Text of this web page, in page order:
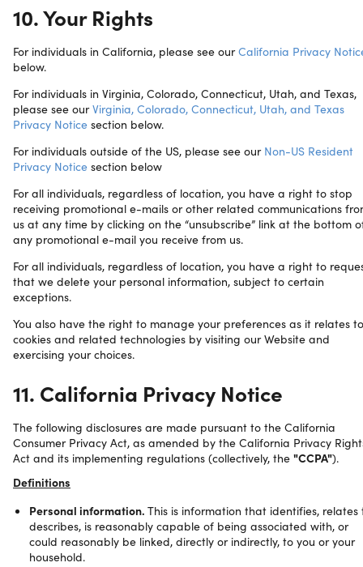
10. Your Rights
For individuals in California, please see our California Privacy
below.
For individuals in Virginia, Colorado, Connecticut, Utah, and Texas,
please see our Virginia, Colorado, Connecticut, Utah, and Texas
Privacy Notice section below.
For individuals outside of the US, please see our Non-US Resident
Privacy Notice section below
For all individuals, regardless of location, you have a right to stop
receiving promotional e-mails or other related communications
us at any time by clicking on the “unsubscribe” link at the bottom
any promotional e-mail you receive from us.
For all individuals, regardless of location, you have a right to
that we delete your personal information, subject to certain
exceptions.
You also have the right to manage your preferences as it relates to
cookies and related technologies by visiting our Website and
exercising your choices.
11. California Privacy Notice
The following disclosures are made pursuant to the California
Consumer Privacy Act, as amended by the California Privacy
Act and its implementing regulations (collectively, the "CCPA").
Definitions
Personal information. This is information that identifies, relates
describes, is reasonably capable of being associated with, or
could reasonably be linked, directly or indirectly, to you or your
household.